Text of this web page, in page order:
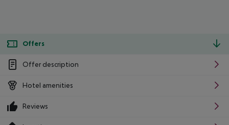
Offers
Offer description
Hotel amenities
Reviews